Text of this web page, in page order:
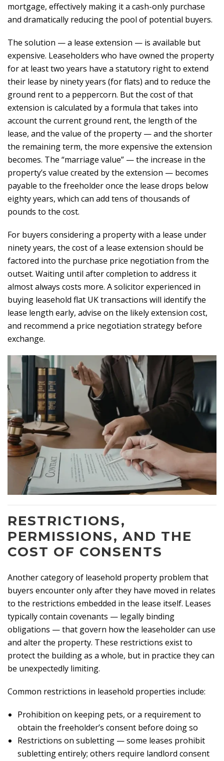
mortgage, effectively making it a cash-only purchase
and dramatically reducing the pool of potential buyers.
The solution — a lease extension — is available but
expensive. Leaseholders who have owned the property
for at least two years have a statutory right to extend
their lease by ninety years (for flats) and to reduce the
ground rent to a peppercorn. But the cost of that
extension is calculated by a formula that takes into
account the current ground rent, the length of the
lease, and the value of the property — and the shorter
the remaining term, the more expensive the extension
becomes. The “marriage value” — the increase in the
property’s value created by the extension — becomes
payable to the freeholder once the lease drops below
eighty years, which can add tens of thousands of
pounds to the cost.
For buyers considering a property with a lease under
ninety years, the cost of a lease extension should be
factored into the purchase price negotiation from the
outset. Waiting until after completion to address it
almost always costs more. A solicitor experienced in
buying leasehold flat UK transactions will identify the
lease length early, advise on the likely extension cost,
and recommend a price negotiation strategy before
exchange.
RESTRICTIONS,
PERMISSIONS, AND THE
COST OF CONSENTS
Another category of leasehold property problem that
buyers encounter only after they have moved in relates
to the restrictions embedded in the lease itself. Leases
typically contain covenants — legally binding
obligations — that govern how the leaseholder can use
and alter the property. These restrictions exist to
protect the building as a whole, but in practice they can
be unexpectedly limiting.
Common restrictions in leasehold properties include:
Prohibition on keeping pets, or a requirement to
obtain the freeholder’s consent before doing so
Restrictions on subletting — some leases prohibit
subletting entirely; others require landlord consent